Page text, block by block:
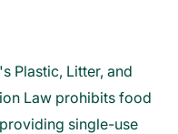
Plastic, Litter, and
Law prohibits food
single-use